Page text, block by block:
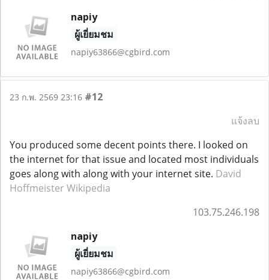
napiy
ผู้เยี่ยมชม
napiy63866@cgbird.com
23 ก.พ. 2569 23:16 #12
แจ้งลบ
You produced some decent points there. I looked on
the internet for that issue and located most individuals
goes along with along with your internet site. David
Hoffmeister Wikipedia
103.75.246.198
napiy
ผู้เยี่ยมชม
napiy63866@cgbird.com